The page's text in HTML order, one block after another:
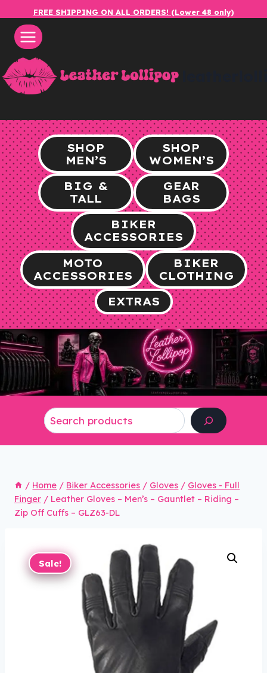
content
FREE SHIPPING ON ALL ORDERS! (Lower 48 only)
SHOP
MEN’S
SHOP
WOMEN’S
BIG &
TALL
GEAR
BAGS
BIKER
ACCESSORIES
MOTO
ACCESSORIES
BIKER
CLOTHING
EXTRAS
/ Home / Biker Accessories / Gloves / Gloves - Full
Finger / Leather Gloves – Men’s – Gauntlet – Riding –
Zip Off Cuffs – GLZ63-DL
Sale!